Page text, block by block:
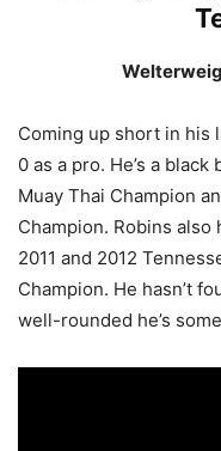
Coming up short in his
0 as a pro. He’s a
Muay Thai Champion
Champion. Robins
2011 and 2012
Champion. He hasn’t
well-rounded he’s